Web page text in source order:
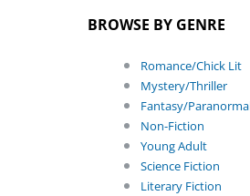
BROWSE BY GENRE
Romance/Chick Lit
Mystery/Thriller
Fantasy/
Non-Fiction
Young Adult
Science Fiction
Literary Fiction